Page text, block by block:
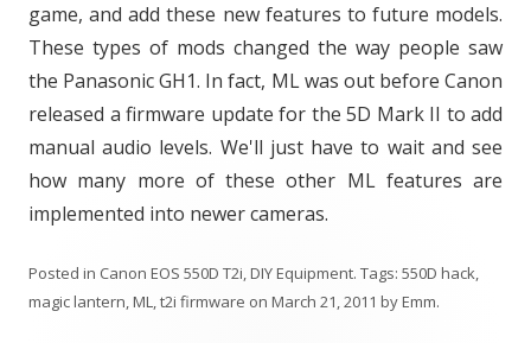
game, and add these new features to future models.
These types of mods changed the way people saw
the Panasonic GH1. In fact, ML was out before Canon
released a firmware update for the 5D Mark II to add
manual audio levels. We'll just have to wait and see
how many more of these other ML features are
implemented into newer cameras.
Posted in Canon EOS 550D T2i,DIY Equipment. Tags: 550D hack,
magic lantern,ML,t2i firmware on March 21, 2011 byEmm.